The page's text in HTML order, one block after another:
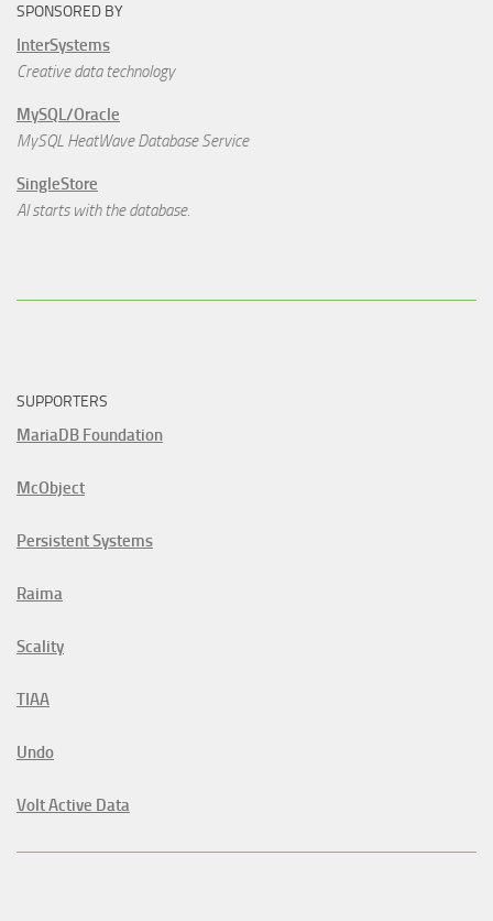
SPONSORED BY
InterSystems
Creative data technology
MySQL/Oracle
MySQL HeatWave Database Service
SingleStore
AI starts with the database.
SUPPORTERS
MariaDB Foundation
McObject
Persistent Systems
Raima
Scality
TIAA
Undo
Volt Active Data